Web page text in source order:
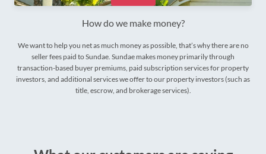
How do we make money?
We want to help you net as much money as possible, that’s why there are no
seller fees paid to Sundae. Sundae makes money primarily through
transaction-based buyer premiums, paid subscription services for property
investors, and additional services we offer to our property investors (such as
title, escrow, and brokerage services).